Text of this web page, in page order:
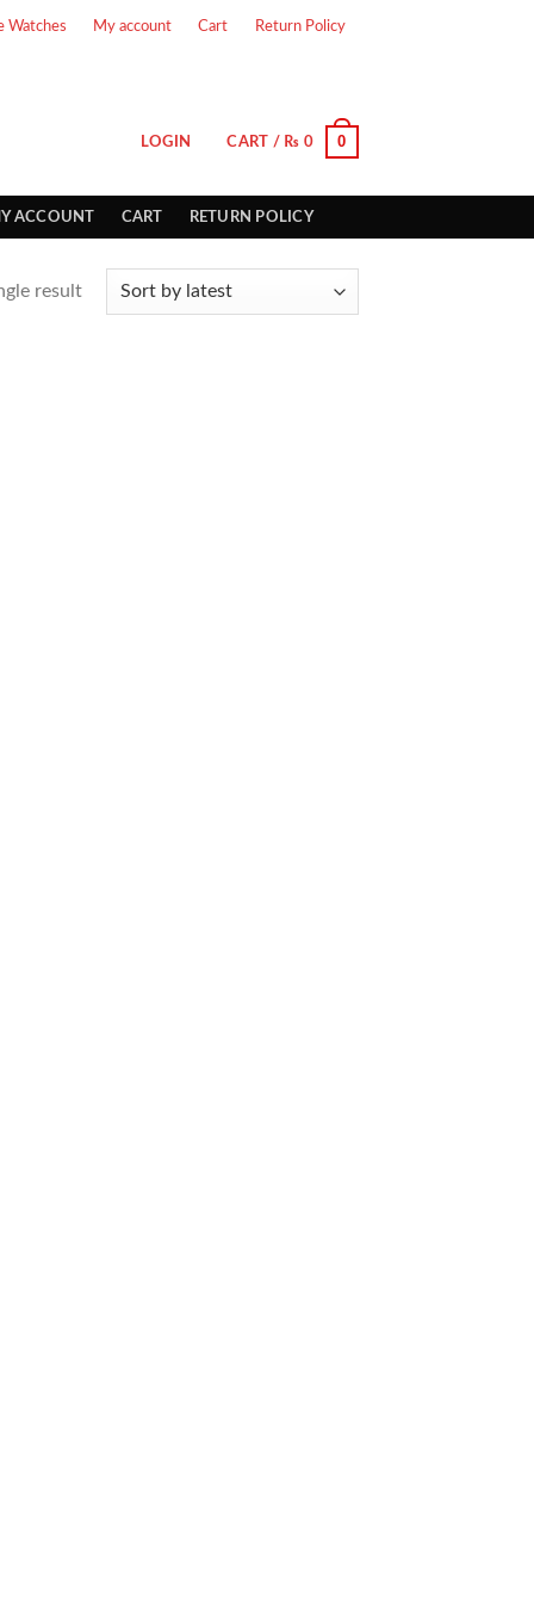
Watches My account Cart Return Policy
LOGIN CART / ₨ 0 0
ACCOUNT CART RETURN POLICY
result